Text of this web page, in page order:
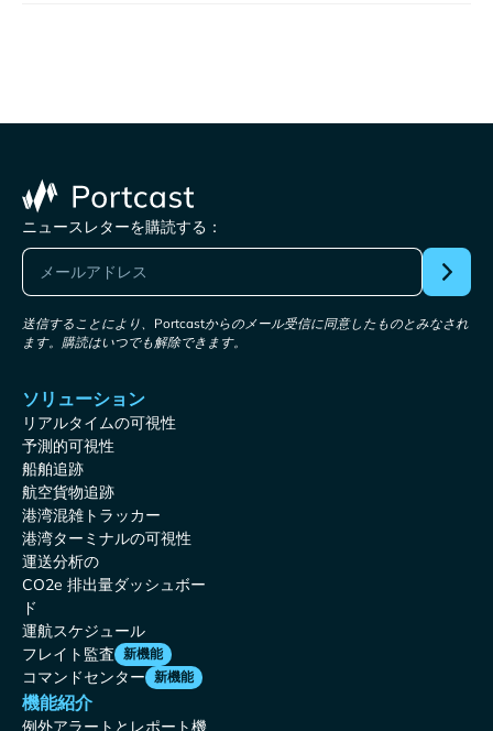
ニュースレターを購読する：
送信することにより、Portcastからのメール受信に同意したものとみなされ
ます。購読はいつでも解除できます。
ソリューション
リアルタイムの可視性
予測的可視性
船舶追跡
航空貨物追跡
港湾混雑トラッカー
港湾ターミナルの可視性
運送分析の
CO2e 排出量ダッシュボー
ド
運航スケジュール
フレイト監査 新機能
コマンドセンター 新機能
機能紹介
例外アラートとレポート機